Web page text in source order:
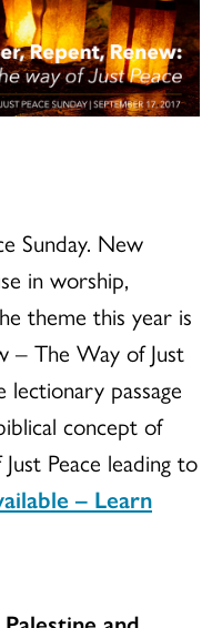
Sunday. New
in worship,
theme this year is
– The Way of Just
lectionary passage
concept of
Peace leading to
– Learn